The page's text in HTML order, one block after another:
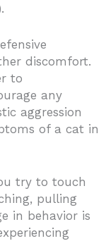
discomfort.
to
any
aggression
of a cat in
try to touch
pulling
in behavior is